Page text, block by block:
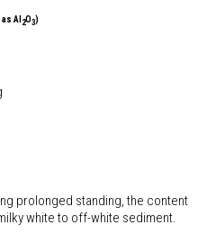
Al 2O3)
prolonged standing, the content
white to off-white sediment.